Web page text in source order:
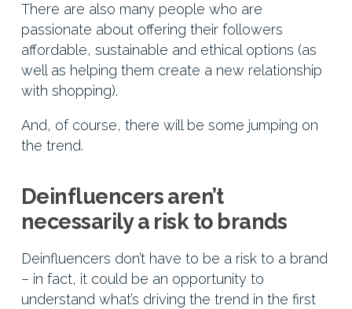
There are also many people who are
passionate about offering their followers
affordable, sustainable and ethical options (as
well as helping them create a new relationship
with shopping).
And, of course, there will be some jumping on
the trend.
Deinfluencers aren’t
necessarily a risk to brands
Deinfluencers don’t have to be a risk to a brand
– in fact, it could be an opportunity to
understand what’s driving the trend in the first